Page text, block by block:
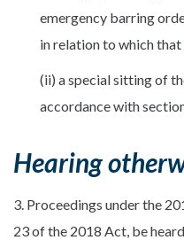
emergency barring
in relation to which
(ii) a special sitting of
accordance with
Hearing
3. Proceedings under the
23 of the 2018 Act, be